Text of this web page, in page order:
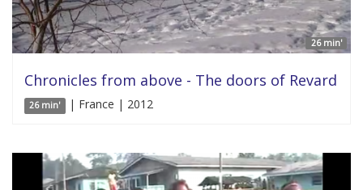
26 min'
Chronicles from above - The doors of Revard
26 min' | France | 2012